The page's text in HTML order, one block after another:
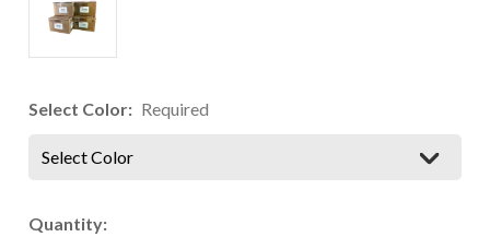
Select Color: Required
Select Color
Current
Quantity: